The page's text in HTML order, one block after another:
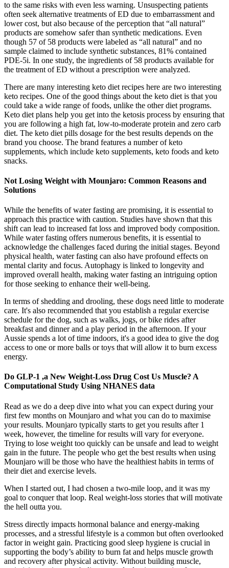
to the same risks with even less warning. Unsuspecting patients
often seek alternative treatments of ED due to embarrassment and
lower cost, but also because of the perception that “all natural”
products are somehow safer than synthetic medications. Even
though 57 of 58 products were labeled as “all natural” and no
sample claimed to include synthetic substances, 81% contained
PDE-5i. In one study, the ingredients of 58 products available for
the treatment of ED without a prescription were analyzed.
There are many interesting keto diet recipes here are two interesting
keto recipes. One of the good things about the keto diet is that you
could take a wide range of foods, unlike the other diet programs.
Keto diet plans help you get into the ketosis process by ensuring that
you are following a high fat, low-to-moderate protein and zero carb
diet. The keto diet pills dosage for the best results depends on the
brand you choose. The brand features a number of keto
supplements, which include keto supplements, keto foods and keto
snacks.
Not Losing Weight with Mounjaro: Common Reasons and
Solutions
While the benefits of water fasting are promising, it is essential to
approach this practice with caution. Studies have shown that this
shift can lead to increased fat loss and improved body composition.
While water fasting offers numerous benefits, it is essential to
acknowledge the challenges faced during the initial stages. Beyond
physical health, water fasting can also have profound effects on
mental clarity and focus. Autophagy is linked to longevity and
improved overall health, making water fasting an intriguing option
for those seeking to enhance their well-being.
In terms of shedding and drooling, these dogs need little to moderate
care. It's also recommended that you establish a regular exercise
schedule for the dog, such as walks, jogs, or bike rides after
breakfast and dinner and a play period in the afternoon. If your
Aussie spends a lot of time indoors, it's a good idea to give the dog
access to one or more balls or toys that will allow it to burn excess
energy.
Do GLP-1 ,a New Weight-Loss Drug Cost Us Muscle? A
Computational Study Using NHANES data
Read as we do a deep dive into what you can expect during your
first few months on Mounjaro and what you can do to maximise
your results. Mounjaro typically starts to get you results after 1
week, however, the timeline for results will vary for everyone.
Trying to lose weight too quickly can be unsafe and lead to weight
gain in the future. The people who get the best results when using
Mounjaro will be those who have the healthiest habits in terms of
their diet and exercise levels.
When I started out, I had chosen a two-mile loop, and it was my
goal to conquer that loop. Real weight-loss stories that will motivate
the hell outta you.
Stress directly impacts hormonal balance and energy-making
processes, and a stressful lifestyle is a common but often overlooked
factor in weight gain. Practicing good sleep hygiene is crucial in
supporting the body’s ability to burn fat and helps muscle growth
and recovery after physical activity. Without building muscle,